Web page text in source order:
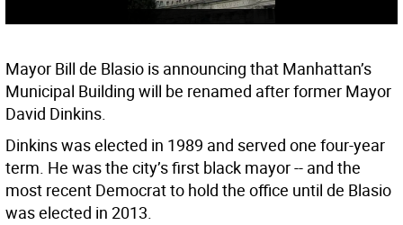
Mayor Bill de Blasio is announcing that Manhattan’s
Municipal Building will be renamed after former Mayor
David Dinkins.
Dinkins was elected in 1989 and served one four-year
term. He was the city’s first black mayor -- and the
most recent Democrat to hold the office until de Blasio
was elected in 2013.